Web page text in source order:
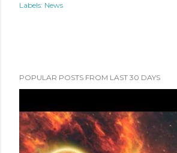
Labels: News
POPULAR POSTS FROM LAST 30 DAYS